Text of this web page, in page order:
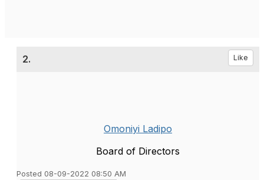
2. Like
Omoniyi Ladipo
Board of Directors
Posted 08-09-2022 08:50 AM